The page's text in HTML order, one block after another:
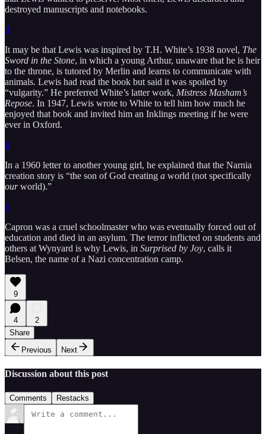
destroyed manuscripts and notebooks.
3
It may be that Lewis was inspired by T.H. White’s 1938 novel, The
Sword in the Stone, in which a young Arthur, unaware that he is heir
to the throne, is tutored by Merlin and learns to communicate with
animals. Lewis had read the book but said it was spoiled by
“vulgarity.” He preferred White’s latter work, Mistress Masham’s
Repose. In 1947, Lewis wrote to White to tell him how much he
enjoyed that book and invited him an Inklings meeting if he were
ever in Oxford.
4
In a 1960 letter to another young girl, he explained that the Narnia
creation story is “the son of God creating a world (not specifically
ourworld).”
5
Capron was a cruel schoolmaster who was eventually forced out of
education and died in an asylum. The terror inflicted on students and
others at Wynyard is why Lewis, in Surprised by Joy, calls it
Belsen, the name of a Nazi concentration camp.
9
4
2
Share
Previous
Next
Discussion about this post
Comments Restacks